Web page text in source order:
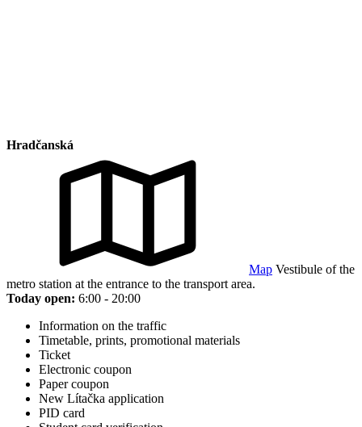
Hradčanská
Map Vestibule of the
metro station at the entrance to the transport area.
Today open: 6:00 - 20:00
Information on the traffic
Timetable, prints, promotional materials
Ticket
Electronic coupon
Paper coupon
New Lítačka application
PID card